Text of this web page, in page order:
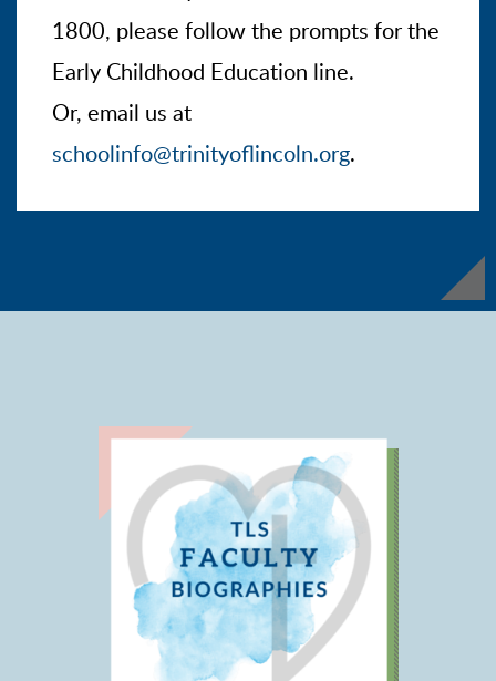
1800, please follow the prompts for the
Early Childhood Education line.
Or, email us at
schoolinfo@trinityoflincoln.org.